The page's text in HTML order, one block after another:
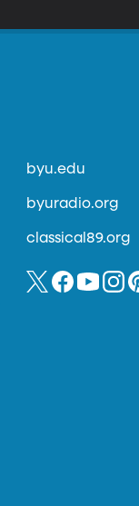
byu.edu
byuradio.org
classical89.org